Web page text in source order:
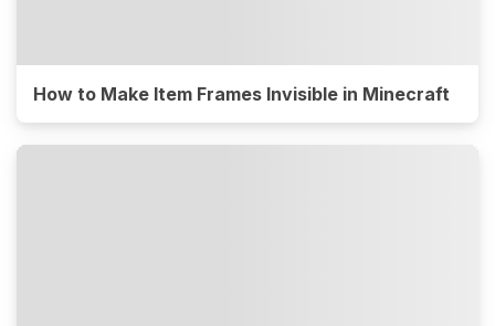
How to Make Item Frames Invisible in Minecraft